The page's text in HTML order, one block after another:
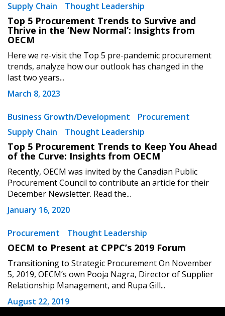
Oldest
Apply Reset
Supply Chain
Thought Leadership
Top 5 Procurement Trends to Survive and
Thrive in the ‘New Normal’: Insights from
OECM
Here we re-visit the Top 5 pre-pandemic procurement
trends, analyze how our outlook has changed in the
last two years...
March 8, 2023
Business Growth/Development
Procurement
Supply Chain
Thought Leadership
Top 5 Procurement Trends to Keep You Ahead
of the Curve: Insights from OECM
Recently, OECM was invited by the Canadian Public
Procurement Council to contribute an article for their
December Newsletter. Read the...
January 16, 2020
Procurement Thought Leadership
OECM to Present at CPPC’s 2019 Forum
Transitioning to Strategic Procurement On November
5, 2019, OECM’s own Pooja Nagra, Director of Supplier
Relationship Management, and Rupa Gill...
August 22, 2019
Returning Users
Email Address
Password
Forgot your Password?
Remember Me
Become a Customer
Register to access your dashboard, agreement
documents, and information session recordings – and
easily track expirations, retenders, and required
Password Reset
Email Address
If you have forgotten your password, click the
“Reset Password” button above. OECM will
send instructions to the indicated email